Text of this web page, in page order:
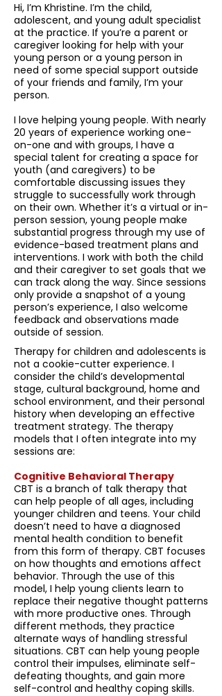
Hi, I’m Khristine. I’m the child,
adolescent, and young adult specialist
at the practice. If you’re a parent or
caregiver looking for help with your
young person or a young person in
need of some special support outside
of your friends and family, I’m your
person.
I love helping young people. With nearly
20 years of experience working one-
on-one and with groups, I have a
special talent for creating a space for
youth (and caregivers) to be
comfortable discussing issues they
struggle to successfully work through
on their own. Whether it’s a virtual or in-
person session, young people make
substantial progress through my use of
evidence-based treatment plans and
interventions. I work with both the child
and their caregiver to set goals that we
can track along the way. Since sessions
only provide a snapshot of a young
person’s experience, I also welcome
feedback and observations made
outside of session.
Therapy for children and adolescents is
not a cookie-cutter experience. I
consider the child’s developmental
stage, cultural background, home and
school environment, and their personal
history when developing an effective
treatment strategy. The therapy
models that I often integrate into my
sessions are:
Cognitive Behavioral Therapy
CBT is a branch of talk therapy that
can help people of all ages, including
younger children and teens. Your child
doesn’t need to have a diagnosed
mental health condition to benefit
from this form of therapy. CBT focuses
on how thoughts and emotions affect
behavior. Through the use of this
model, I help young clients learn to
replace their negative thought patterns
with more productive ones. Through
different methods, they practice
alternate ways of handling stressful
situations. CBT can help young people
control their impulses, eliminate self-
defeating thoughts, and gain more
self-control and healthy coping skills.